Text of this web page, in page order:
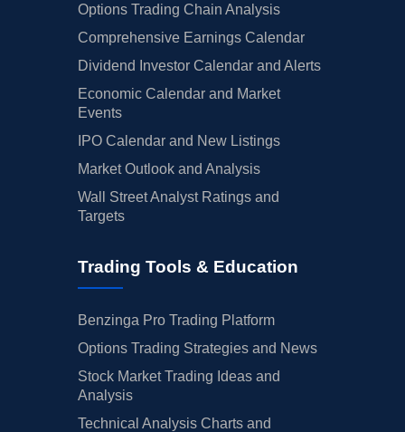
Options Trading Chain Analysis
Comprehensive Earnings Calendar
Dividend Investor Calendar and Alerts
Economic Calendar and Market
Events
IPO Calendar and New Listings
Market Outlook and Analysis
Wall Street Analyst Ratings and
Targets
Trading Tools & Education
Benzinga Pro Trading Platform
Options Trading Strategies and News
Stock Market Trading Ideas and
Analysis
Technical Analysis Charts and